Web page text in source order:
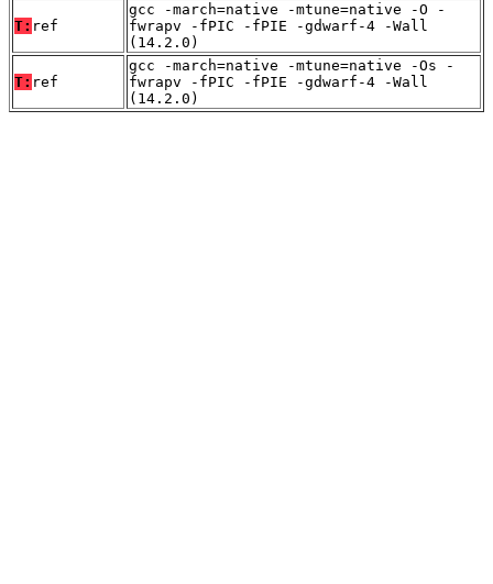
T: ref
gcc -march=native -mtune=native -O -
fwrapv -fPIC -fPIE -gdwarf-4 -Wall
(14.2.0)
T: ref
gcc -march=native -mtune=native -Os -
fwrapv -fPIC -fPIE -gdwarf-4 -Wall
(14.2.0)